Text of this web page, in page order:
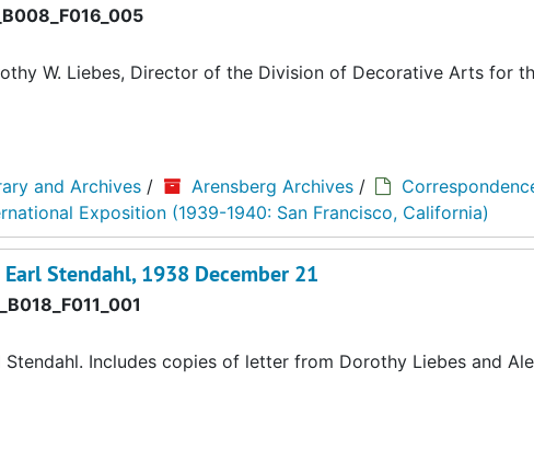
W. Liebes, Director of the Division of Decorative Arts for
and Archives / Arensberg Archives /
Exposition (1939-1940: San Francisco, California)
Stendahl, 1938 December 21
Includes copies of letter from Dorothy Liebes and